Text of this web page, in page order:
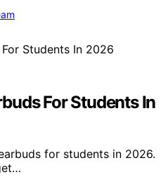
For Students In
for students in 2026.